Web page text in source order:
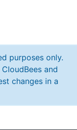
purposes only.
and
changes in a